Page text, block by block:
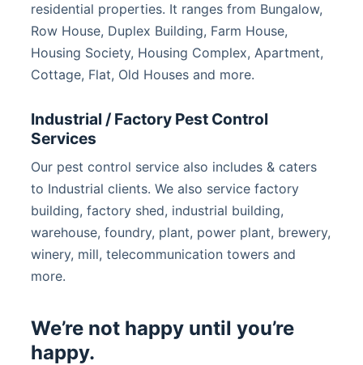
residential properties. It ranges from Bungalow,
Row House, Duplex Building, Farm House,
Housing Society, Housing Complex, Apartment,
Cottage, Flat, Old Houses and more.
Industrial / Factory Pest Control
Services
Our pest control service also includes & caters
to Industrial clients. We also service factory
building, factory shed, industrial building,
warehouse, foundry, plant, power plant, brewery,
winery, mill, telecommunication towers and
more.
We’re not happy until you’re
happy.